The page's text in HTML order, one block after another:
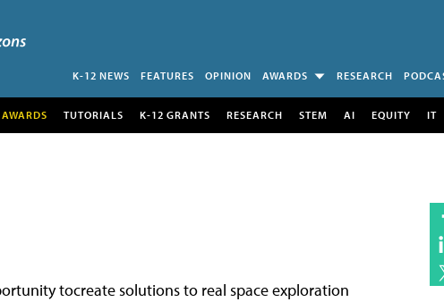
K-12 NEWS FEATURES OPINION AWARDS RESEARCH
TUTORIALS K-12 GRANTS RESEARCH STEM AI EQUITY IT
tocreate solutions to real space exploration